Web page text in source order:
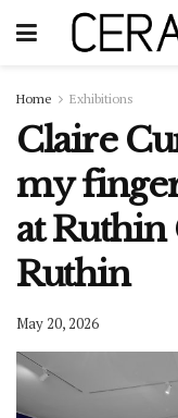
Home Exhibitions
Claire
my
at Ruthin
Ruthin
May 20, 2026